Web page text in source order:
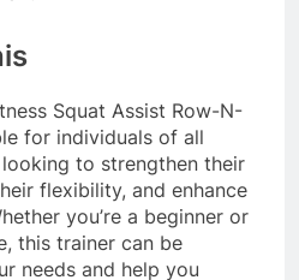
Squat Assist Row-N-
for individuals of all
to strengthen their
flexibility, and enhance
you’re a beginner or
this trainer can be
needs and help you